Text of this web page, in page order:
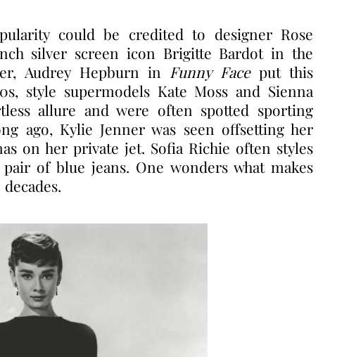
could be credited to designer Rose
silver screen icon Brigitte Bardot in the
Audrey Hepburn in Funny Faceput this
style supermodels Kate Moss and Sienna
allure and were often spotted sporting
ago, Kylie Jenner was seen offsetting her
on her private jet. Sofia Richie often styles
of blue jeans. One wonders what makes